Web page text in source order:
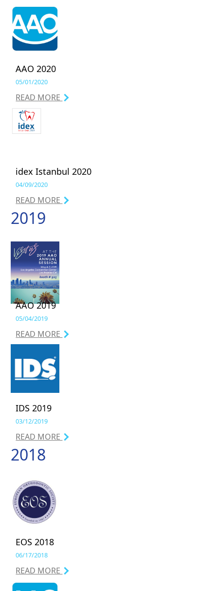
AAO 2020
05/01/2020
READ MORE
idex Istanbul 2020
04/09/2020
READ MORE
2019
AAO 2019
05/04/2019
READ MORE
IDS 2019
03/12/2019
READ MORE
2018
EOS 2018
06/17/2018
READ MORE